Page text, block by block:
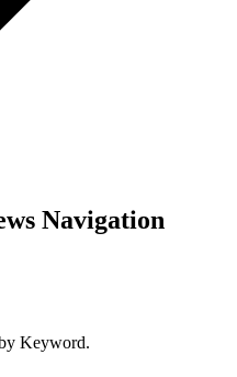
Navigation
Keyword.